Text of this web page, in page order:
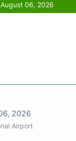
06, 2026
2026
Airport